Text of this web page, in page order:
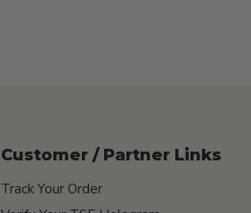
Customer / Partner Links
Track Your Order